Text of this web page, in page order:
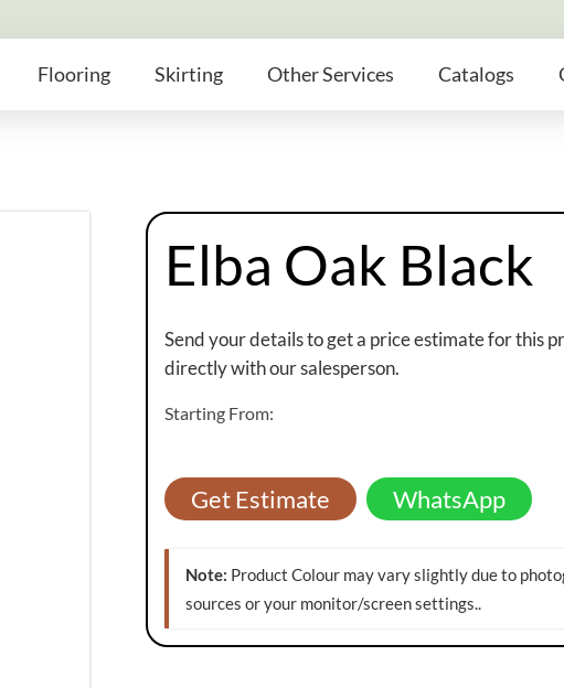
Flooring Skirting Other Services Catalogs
Elba Oak Black
Send your details to get a price estimate for this
directly with our salesperson.
Starting From:
Get Estimate WhatsApp
Note: Product Colour may vary slightly due to
sources or your monitor/screen settings.